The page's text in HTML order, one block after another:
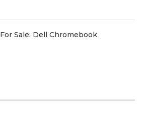
For Sale: Dell Chromebook